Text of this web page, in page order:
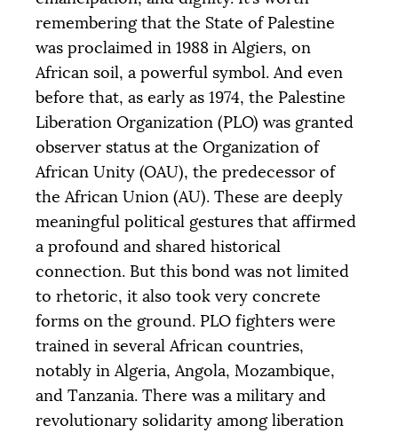
remembering that the State of Palestine
was proclaimed in 1988 in Algiers, on
African soil, a powerful symbol. And even
before that, as early as 1974, the Palestine
Liberation Organization (PLO) was granted
observer status at the Organization of
African Unity (OAU), the predecessor of
the African Union (AU). These are deeply
meaningful political gestures that affirmed
a profound and shared historical
connection. But this bond was not limited
to rhetoric, it also took very concrete
forms on the ground. PLO fighters were
trained in several African countries,
notably in Algeria, Angola, Mozambique,
and Tanzania. There was a military and
revolutionary solidarity among liberation
COLLECTED
12 205 €
Objective
20 000 €
|
5000 €
|
10000 €
|
15000 €
DONATE